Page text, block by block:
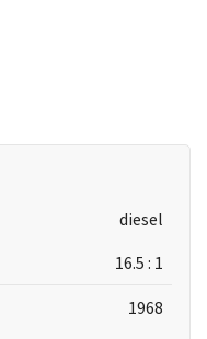
diesel
16.5 : 1
1968